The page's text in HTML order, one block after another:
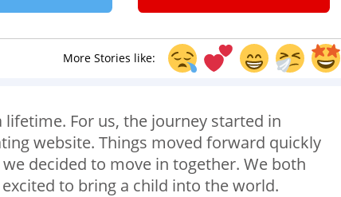
More Stories like:
For us, the journey started in
website. Things moved forward quickly
decided to move in together. We both
to bring a child into the world.